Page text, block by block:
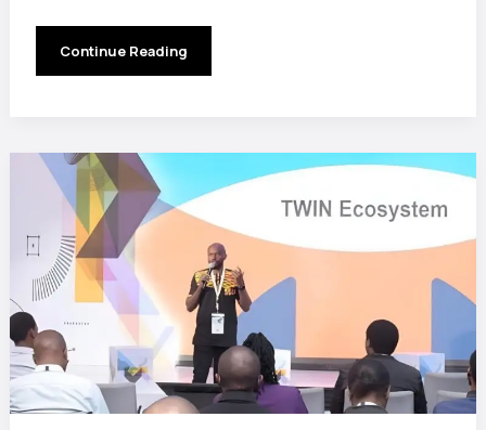
Swipe
on
Feature
Sparks
Heated
Debate
Continue Reading